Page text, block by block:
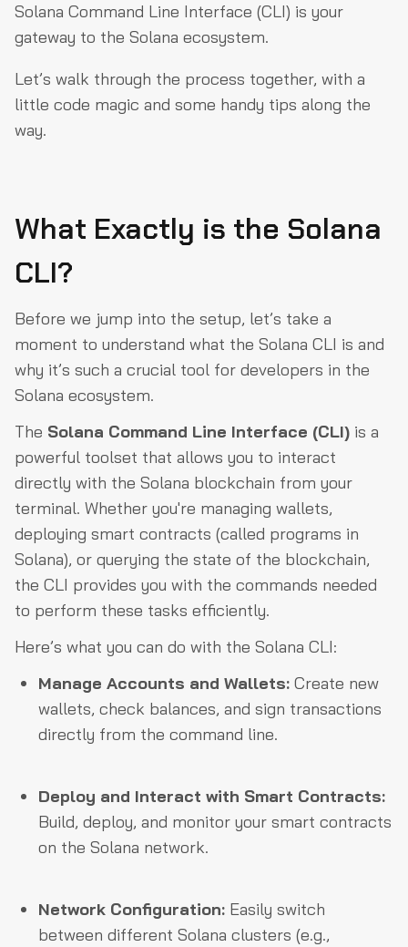
Solana Command Line Interface (CLI) is your
gateway to the Solana ecosystem.
Let’s walk through the process together, with a
little code magic and some handy tips along the
way.
What Exactly is the Solana
CLI?
Before we jump into the setup, let’s take a
moment to understand what the Solana CLI is and
why it’s such a crucial tool for developers in the
Solana ecosystem.
The Solana Command Line Interface (CLI) is a
powerful toolset that allows you to interact
directly with the Solana blockchain from your
terminal. Whether you're managing wallets,
deploying smart contracts (called programs in
Solana), or querying the state of the blockchain,
the CLI provides you with the commands needed
to perform these tasks efficiently.
Here’s what you can do with the Solana CLI:
Manage Accounts and Wallets: Create new
wallets, check balances, and sign transactions
directly from the command line.
Deploy and Interact with Smart Contracts:
Build, deploy, and monitor your smart contracts
on the Solana network.
Network Configuration: Easily switch
between different Solana clusters (e.g.,
Step 4: Get Anchored with Anchor CLI
Step 6: Solana CLI Basics – Let’s Play Around!
Step 7: Running a Local Validator